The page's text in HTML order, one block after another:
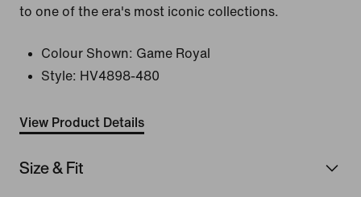
to one of the era's most iconic collections.
Colour Shown: Game Royal
Style: HV4898-480
View Product Details
Size & Fit